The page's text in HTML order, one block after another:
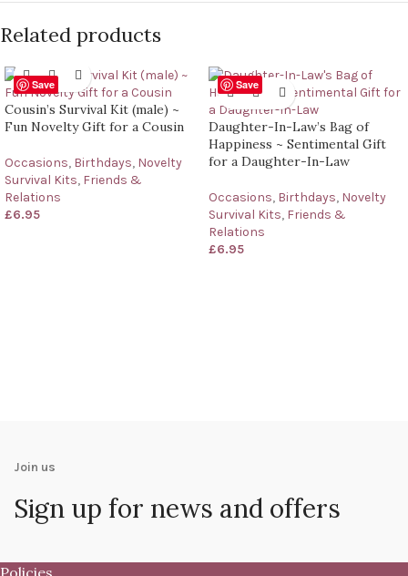
Related products
Save
Cousin’s Survival Kit (male) ~
Fun Novelty Gift for a Cousin
Occasions, Birthdays, Novelty
Survival Kits, Friends &
Relations
£6.95
Save
Daughter-In-Law’s Bag of
Happiness ~ Sentimental Gift
for a Daughter-In-Law
Occasions, Birthdays, Novelty
Survival Kits, Friends &
Relations
£6.95
Join us
Sign up for news and offers
Policies